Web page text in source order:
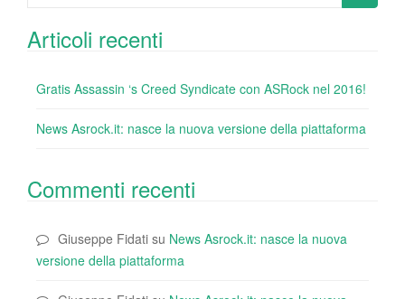
Articoli recenti
Gratis Assassin ‘s Creed Syndicate con ASRock nel 2016!
News Asrock.it: nasce la nuova versione della piattaforma
Commenti recenti
Giuseppe Fidati su News Asrock.it: nasce la nuova
versione della piattaforma